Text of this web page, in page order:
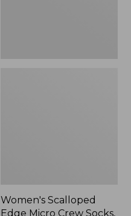
Women's Scalloped
Edge Micro Crew Socks,